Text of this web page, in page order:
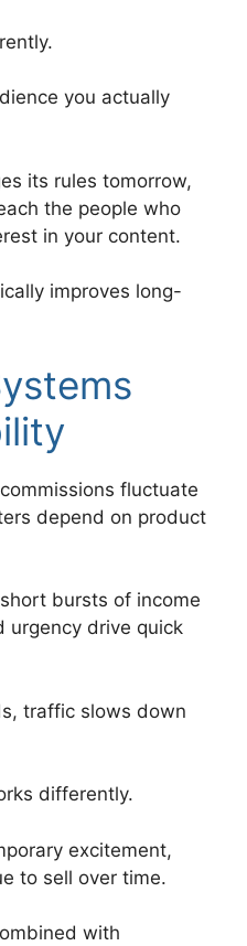
you actually
its rules tomorrow,
the people who
in your content.
improves long-
fluctuate
depend on product
bursts of income
urgency drive quick
traffic slows down
differently.
excitement,
to sell over time.
with